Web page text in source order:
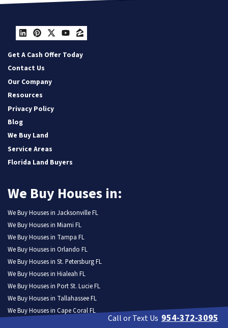
LinkedIn
Pinterest
Twitter
YouTube
Zillow
Get A Cash Offer Today
Contact Us
Our Company
Resources
Privacy Policy
Blog
We Buy Land
Service Areas
Florida Land Buyers
We Buy Houses in:
We Buy Houses in Jacksonville FL
We Buy Houses in Miami FL
We Buy Houses in Tampa FL
We Buy Houses in Orlando FL
We Buy Houses in St. Petersburg FL
We Buy Houses in Hialeah FL
We Buy Houses in Port St. Lucie FL
We Buy Houses in Tallahassee FL
We Buy Houses in Cape Coral FL
Call or Text Us 954-372-3095